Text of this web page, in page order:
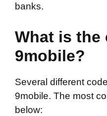
banks.
What is the
9mobile?
Several different
9mobile. The most
below: